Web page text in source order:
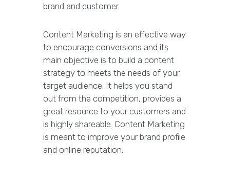
brand and customer.
Content Marketing is an effective way
to encourage conversions and its
main objective is to build a content
strategy to meets the needs of your
target audience. It helps you stand
out from the competition, provides a
great resource to your customers and
is highly shareable. Content Marketing
is meant to improve your brand profile
and online reputation.